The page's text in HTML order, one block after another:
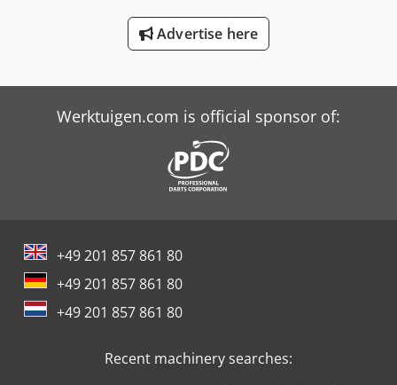
Advertise here
Werktuigen.com is official sponsor of:
+49 201 857 861 80
+49 201 857 861 80
+49 201 857 861 80
Recent machinery searches: